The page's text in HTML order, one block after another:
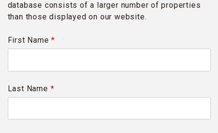
database consists of a larger number of properties
than those displayed on our website.
First Name*
Last Name *